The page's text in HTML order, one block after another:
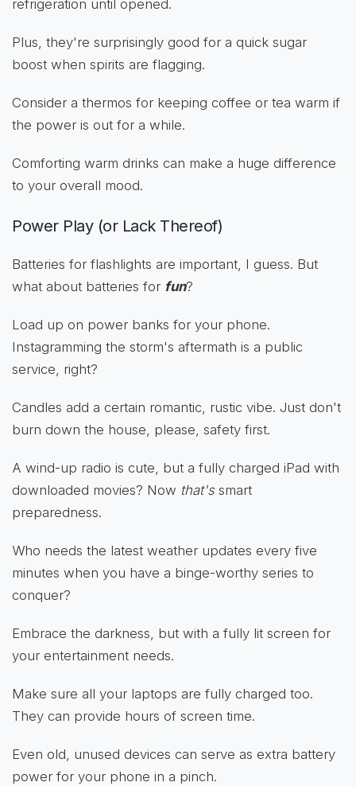
refrigeration until opened.
Plus, they're surprisingly good for a quick sugar
boost when spirits are flagging.
Consider a thermos for keeping coffee or tea warm if
the power is out for a while.
Comforting warm drinks can make a huge difference
to your overall mood.
Power Play (or Lack Thereof)
Batteries for flashlights are important, I guess. But
what about batteries for fun?
Load up on power banks for your phone.
Instagramming the storm's aftermath is a public
service, right?
Candles add a certain romantic, rustic vibe. Just don't
burn down the house, please, safety first.
A wind-up radio is cute, but a fully charged iPad with
downloaded movies? Now that'ssmart
preparedness.
Who needs the latest weather updates every five
minutes when you have a binge-worthy series to
conquer?
Embrace the darkness, but with a fully lit screen for
your entertainment needs.
Make sure all your laptops are fully charged too.
They can provide hours of screen time.
Even old, unused devices can serve as extra battery
power for your phone in a pinch.